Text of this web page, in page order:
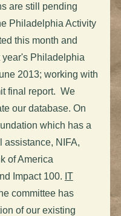
are still pending
Philadelphia Activity
this month and
Philadelphia
2013; working with
final report. We
our database. On
which has a
assistance, NIFA,
of America
Impact 100. IT
committee has
of our existing